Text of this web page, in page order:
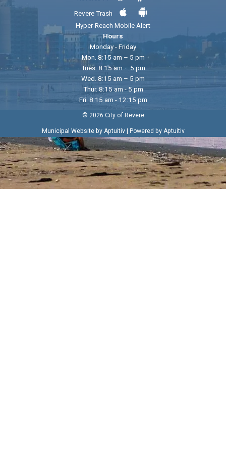
Revere Trash
Hyper-Reach Mobile Alert
Hours
Monday - Friday
Mon. 8:15 am – 5 pm
Tues. 8:15 am – 5 pm
Wed. 8:15 am – 5 pm
Thur. 8:15 am - 5 pm
Fri. 8:15 am - 12:15 pm
© 2026 City of Revere
Municipal Website by Aptuitiv| Powered by Aptuitiv